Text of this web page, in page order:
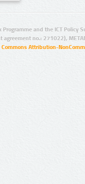
and the ICT Policy
agreement no.: 271022),
Commons Attribution-